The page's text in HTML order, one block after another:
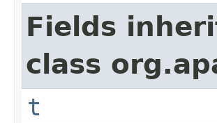
Fields
class
t